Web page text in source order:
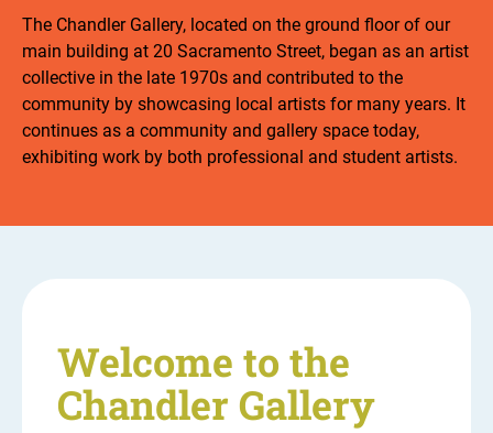
The Chandler Gallery, located on the ground floor of our
main building at 20 Sacramento Street, began as an artist
collective in the late 1970s and contributed to the
community by showcasing local artists for many years. It
continues as a community and gallery space today,
exhibiting work by both professional and student artists.
Welcome to the
Chandler Gallery